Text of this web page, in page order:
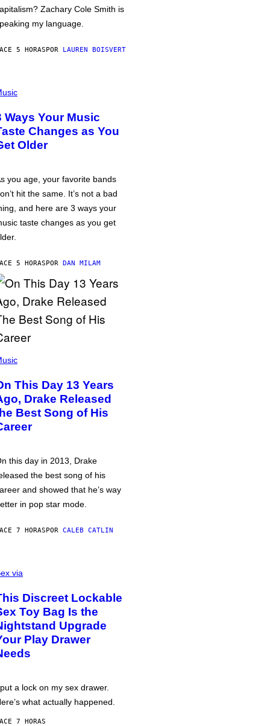
Zachary Cole Smith is
my language.
5 HORASPOR LAUREN BOISVERT
Ways Your Music
Changes as You
Older
you age, your favorite bands
hit the same. It’s not a bad
and here are 3 ways your
taste changes as you get
5 HORASPOR DAN MILAM
This Day 13 Years
Drake Released
Best Song of His
this day in 2013, Drake
the best song of his
and showed that he’s way
in pop star mode.
7 HORASPOR CALEB CATLIN
via
Discreet Lockable
Toy Bag Is the
Upgrade
Play Drawer
a lock on my sex drawer.
what actually happened.
7 HORAS